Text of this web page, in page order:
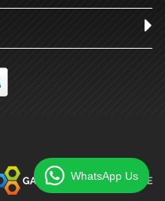
WhatsApp Us